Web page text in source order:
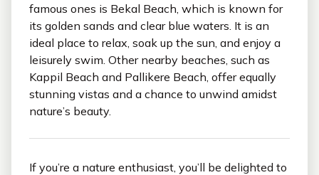
famous ones is Bekal Beach, which is known for
its golden sands and clear blue waters. It is an
ideal place to relax, soak up the sun, and enjoy a
leisurely swim. Other nearby beaches, such as
Kappil Beach and Pallikere Beach, offer equally
stunning vistas and a chance to unwind amidst
nature’s beauty.
If you’re a nature enthusiast, you’ll be delighted to